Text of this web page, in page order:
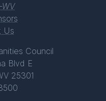
WV
Us
Council
Blvd E
25301